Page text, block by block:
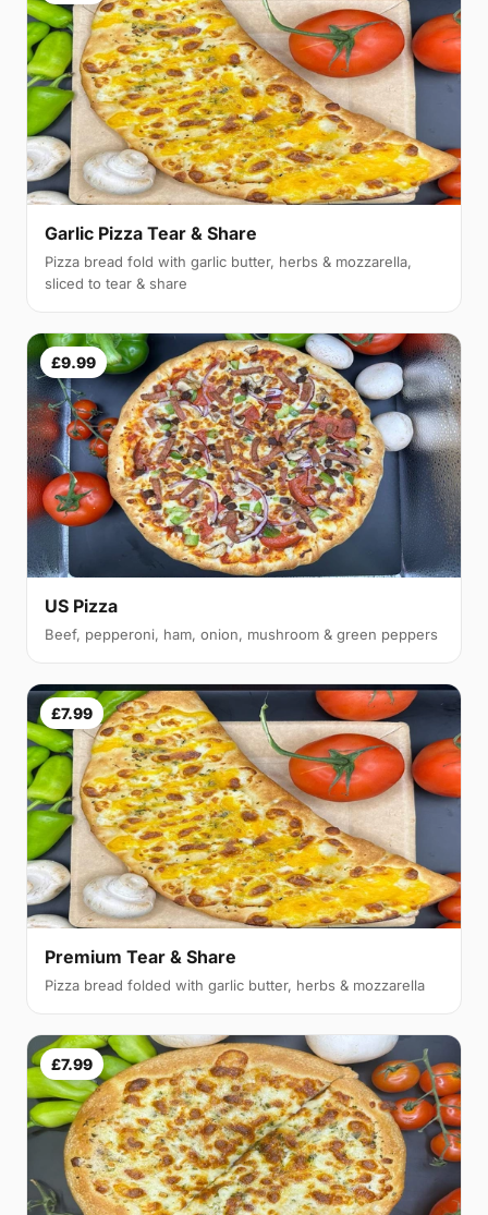
Garlic Pizza Tear & Share
Pizza bread fold with garlic butter, herbs & mozzarella,
sliced to tear & share
£9.99
US Pizza
Beef, pepperoni, ham, onion, mushroom & green peppers
£7.99
Premium Tear & Share
Pizza bread folded with garlic butter, herbs & mozzarella
£7.99